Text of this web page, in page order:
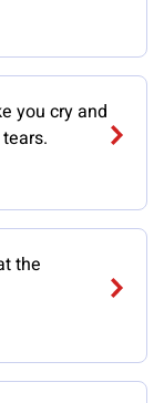
you cry and
the